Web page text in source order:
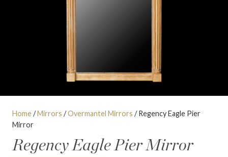
Home/Mirrors /Overmantel Mirrors / Regency Eagle Pier
Mirror
Regency Eagle Pier Mirror